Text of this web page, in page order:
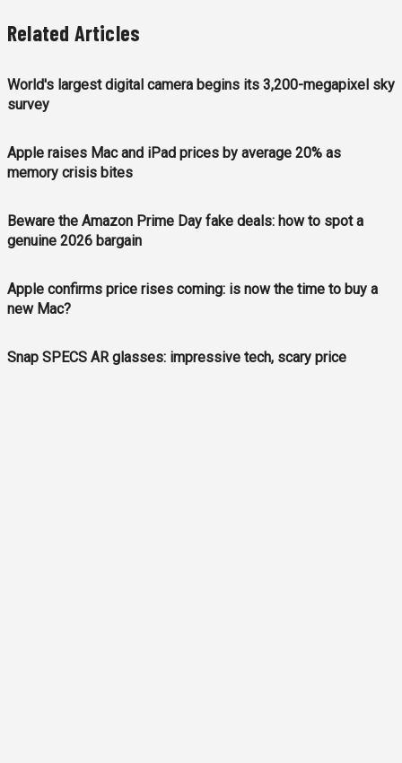
Related Articles
World's largest digital camera begins its 3,200-megapixel sky
survey
Apple raises Mac and iPad prices by average 20% as
memory crisis bites
Beware the Amazon Prime Day fake deals: how to spot a
genuine 2026 bargain
Apple confirms price rises coming: is now the time to buy a
new Mac?
Snap SPECS AR glasses: impressive tech, scary price